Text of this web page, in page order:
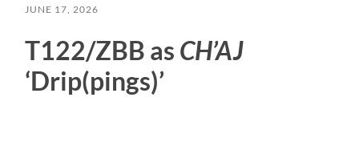
JUNE 17, 2026
T122/ZBB as CH’AJ
‘Drip(pings)’